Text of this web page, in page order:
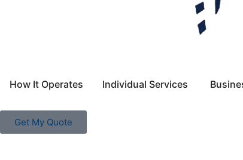
How It Operates Individual Services
Get My Quote